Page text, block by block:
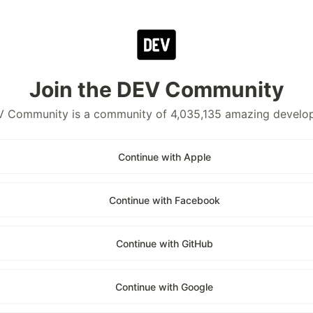
Join the DEV Community
Community is a community of 4,035,135 amazing
Continue with Apple
Continue with Facebook
Continue with GitHub
Continue with Google